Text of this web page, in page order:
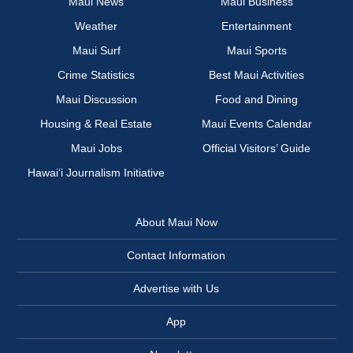
Weather
Entertainment
Maui Surf
Maui Sports
Crime Statistics
Best Maui Activities
Maui Discussion
Food and Dining
Housing & Real Estate
Maui Events Calendar
Maui Jobs
Official Visitors’ Guide
Hawai‘i Journalism Initiative
About Maui Now
Contact Information
Advertise with Us
App